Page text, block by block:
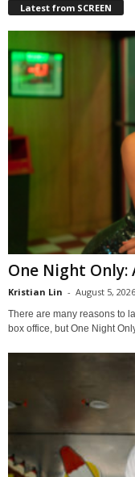
Latest from SCREEN
One Night
Kristian Lin - August 5, 2026
There are many reasons to
box office, but One Night